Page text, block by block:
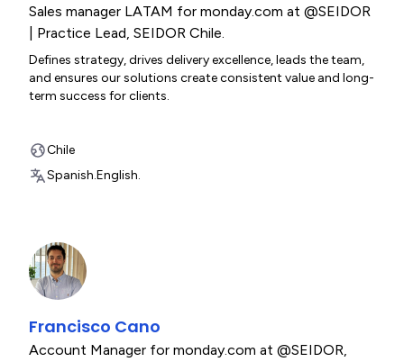
Sales manager LATAM for monday.com at @SEIDOR
| Practice Lead, SEIDOR Chile.
Defines strategy, drives delivery excellence, leads the team,
and ensures our solutions create consistent value and long-
term success for clients.
Chile
Spanish.English.
Francisco Cano
Account Manager for monday.com at @SEIDOR,